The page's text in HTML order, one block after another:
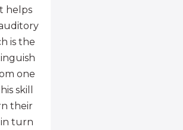
helps
is the
one
skill
their
in turn